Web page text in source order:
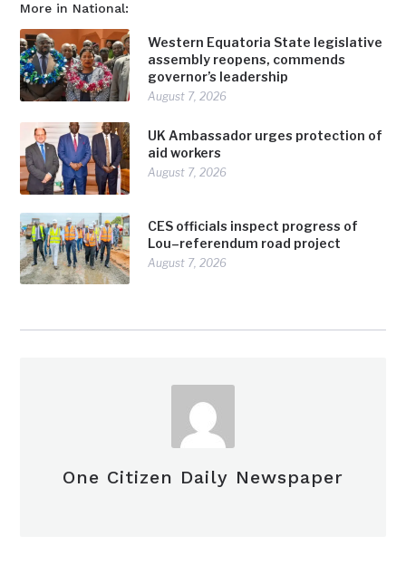
More in National:
Western Equatoria State legislative
assembly reopens, commends
governor’s leadership
August 7, 2026
UK Ambassador urges protection of
aid workers
August 7, 2026
CES officials inspect progress of
Lou–referendum road project
August 7, 2026
One Citizen Daily Newspaper